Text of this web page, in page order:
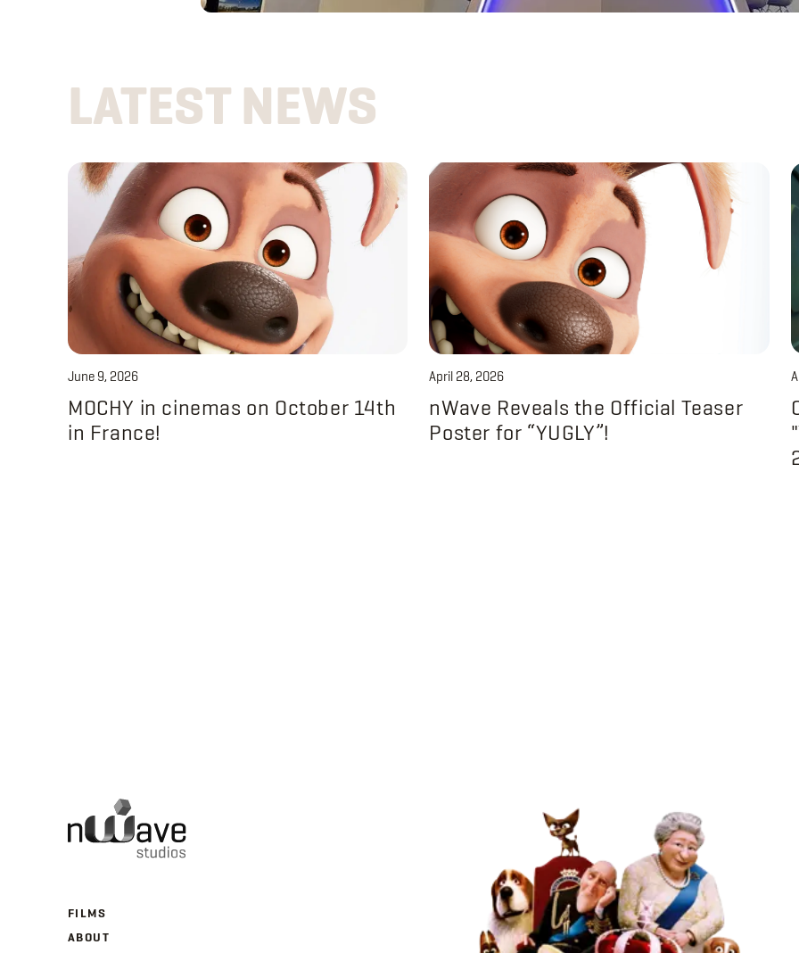
LATEST NEWS
June 9, 2026
MOCHY in cinemas on October 14th
in France!
April 28, 2026
nWave Reveals the Official Teaser
Poster for “YUGLY”!
FILMS
ABOUT